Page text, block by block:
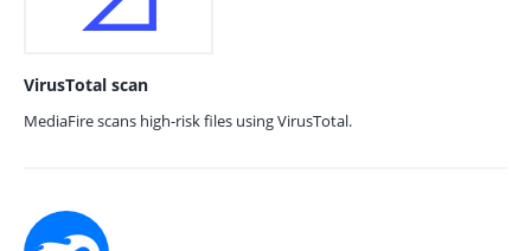
VirusTotal scan
MediaFire scans high-risk files using VirusTotal.